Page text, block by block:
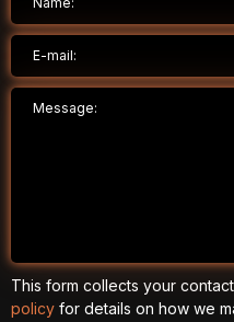
This form collects your
policy for details on how we